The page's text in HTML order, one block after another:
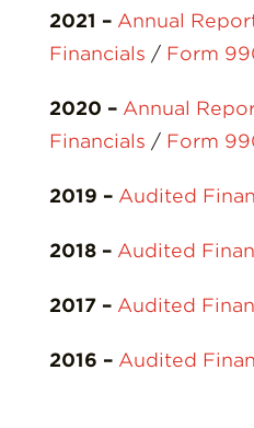
2021 – Annual
Financials / Form
2020 – Annual
Financials / Form
2019 – Audited
2018 – Audited
2017 – Audited
2016 – Audited